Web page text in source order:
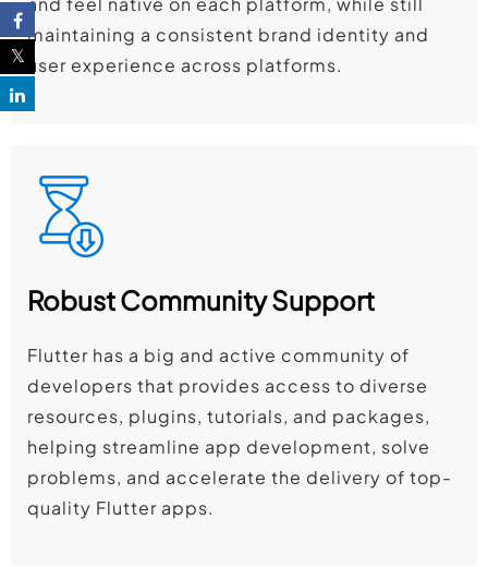
maintaining a consistent brand identity and
user experience across platforms.
Robust Community Support
Flutter has a big and active community of
developers that provides access to diverse
resources, plugins, tutorials, and packages,
helping streamline app development, solve
problems, and accelerate the delivery of top-
quality Flutter apps.